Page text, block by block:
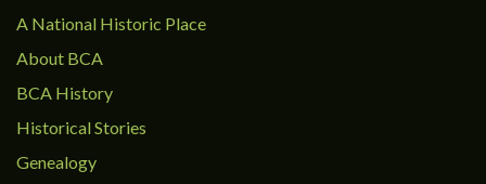
A National Historic Place
About BCA
BCA History
Historical Stories
Genealogy